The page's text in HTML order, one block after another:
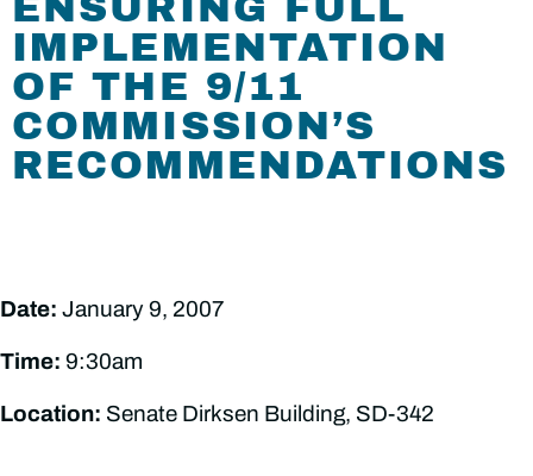
IMPLEMENTATION
OF THE 9/11
COMMISSION’S
RECOMMENDATIONS
Date: January 9, 2007
Time: 9:30am
Location: Senate Dirksen Building, SD-342